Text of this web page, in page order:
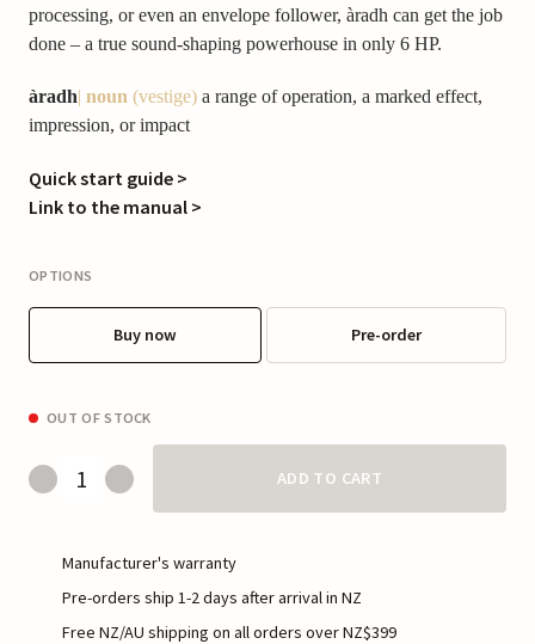
processing, or even an envelope follower, àradh can get the job
done – a true sound-shaping powerhouse in only 6 HP.
àradh| noun (vestige) a range of operation, a marked effect,
impression, or impact
Quick start guide >
Link to the manual >
OPTIONS
Buy now Pre-order
OUT OF STOCK
ADD TO CART
Manufacturer's warranty
Pre-orders ship 1-2 days after arrival in NZ
Free NZ/AU shipping on all orders over NZ$399